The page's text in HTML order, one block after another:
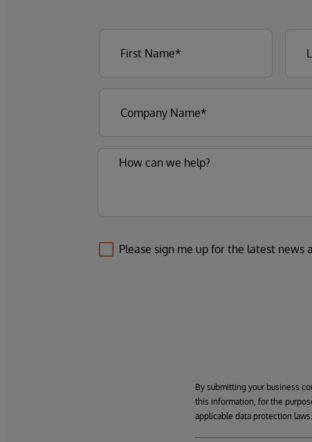
Please sign me up for the latest
By submitting your business
this information, for the
applicable data protection laws.